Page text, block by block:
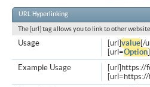
URL Hyperlinking
The [url] tag allows you to link to other
[url]value[/
[url=Option]
Usage
[url]https://
[url=https://
Example Usage